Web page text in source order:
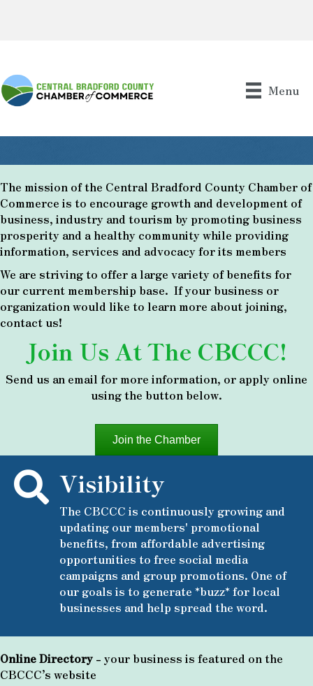
Menu
The mission of the Central Bradford County Chamber of
Commerce is to encourage growth and development of
business, industry and tourism by promoting business
prosperity and a healthy community while providing
information, services and advocacy for its members
We are striving to offer a large variety of benefits for
our current membership base. If your business or
organization would like to learn more about joining,
contact us!
Join Us At The CBCCC!
Send us an email for more information, or apply online
using the button below.
Join the Chamber
Visibility
The CBCCC is continuously growing and
updating our members' promotional
benefits, from affordable advertising
opportunities to free social media
campaigns and group promotions. One of
our goals is to generate *buzz* for local
businesses and help spread the word.
Online Directory - your business is featured on the
CBCCC’s website